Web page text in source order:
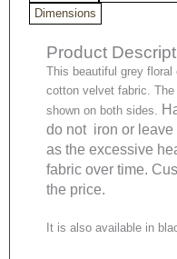
Dimensions
Product
This beautiful grey
cotton velvet fabric.
shown on both sides.
do not iron or
as the excessive
fabric over time.
the price.
It is also available in